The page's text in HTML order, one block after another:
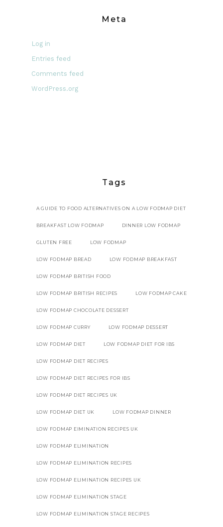
Meta
Log in
Entries feed
Comments feed
WordPress.org
Tags
A GUIDE TO FOOD ALTERNATIVES ON A LOW FODMAP DIET
BREAKFAST LOW FODMAP DINNER LOW FODMAP
GLUTEN FREE LOW FODMAP
LOW FODMAP BREAD LOW FODMAP BREAKFAST
LOW FODMAP BRITISH FOOD
LOW FODMAP BRITISH RECIPES LOW FODMAP CAKE
LOW FODMAP CHOCOLATE DESSERT
LOW FODMAP CURRY LOW FODMAP DESSERT
LOW FODMAP DIET LOW FODMAP DIET FOR IBS
LOW FODMAP DIET RECIPES
LOW FODMAP DIET RECIPES FOR IBS
LOW FODMAP DIET RECIPES UK
LOW FODMAP DIET UK LOW FODMAP DINNER
LOW FODMAP EIMINATION RECIPES UK
LOW FODMAP ELIMINATION
LOW FODMAP ELIMINATION RECIPES
LOW FODMAP ELIMINATION RECIPES UK
LOW FODMAP ELIMINATION STAGE
LOW FODMAP ELIMINATION STAGE RECIPES